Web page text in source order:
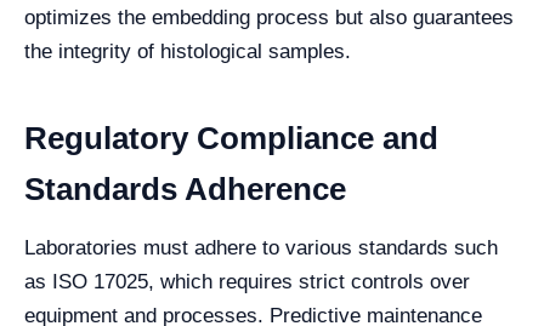
optimizes the embedding process but also guarantees
the integrity of histological samples.
Regulatory Compliance and
Standards Adherence
Laboratories must adhere to various standards such
as ISO 17025, which requires strict controls over
equipment and processes. Predictive maintenance